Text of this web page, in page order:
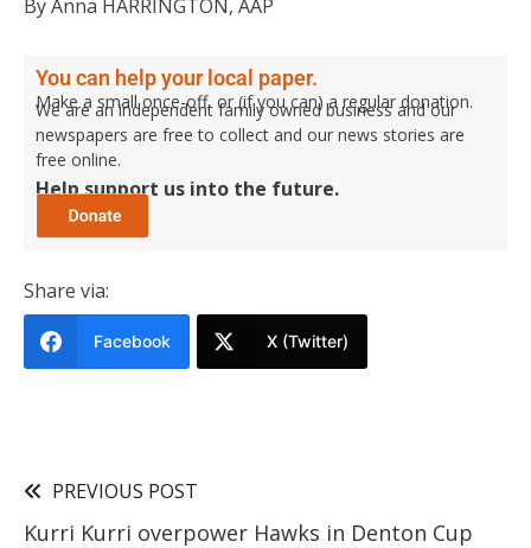
By Anna HARRINGTON, AAP
You can help your local paper.
Make a small once-off, or (if you can) a regular donation.
We are an independent family owned business and our
newspapers are free to collect and our news stories are
free online.
Help support us into the future.
Share via:
Facebook X (Twitter)
PREVIOUS POST
Kurri Kurri overpower Hawks in Denton Cup